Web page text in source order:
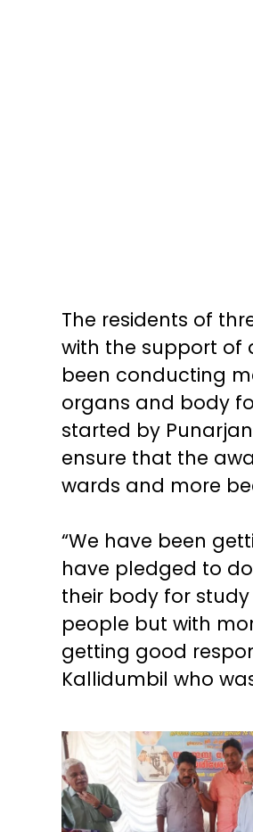
The residents of
with the support of
been conducting
organs and body
started by
ensure that the
wards and more
“We have been
have pledged to
their body for
people but with
getting good
Kallidumbil who